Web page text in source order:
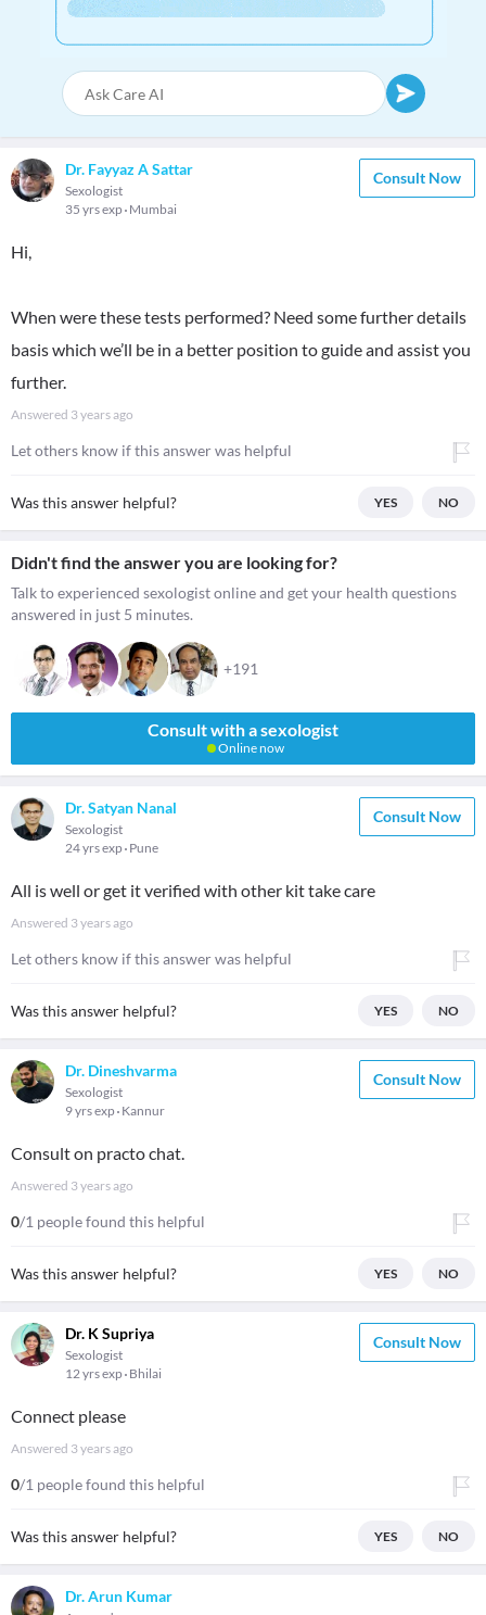
Dr. Fayyaz A Sattar
Sexologist
35 yrs exp Mumbai
Consult Now
Hi,
When were these tests performed? Need some further details
basis which we’ll be in a better position to guide and assist you
further.
Answered 3 years ago
Let others know if this answer was helpful
Was this answer helpful? YES NO
Didn't find the answer you are looking for?
Talk to experienced sexologist online and get your health questions
answered in just 5 minutes.
+191
Consult with a sexologist
Online now
Dr. Satyan Nanal
Sexologist
24 yrs exp Pune
Consult Now
All is well or get it verified with other kit take care
Answered 3 years ago
Let others know if this answer was helpful
Was this answer helpful? YES NO
Dr. Dineshvarma
Sexologist
9 yrs exp Kannur
Consult Now
Consult on practo chat.
Answered 3 years ago
0/1 people found this helpful
Was this answer helpful? YES NO
Dr. K Supriya
Sexologist
12 yrs exp Bhilai
Consult Now
Connect please
Answered 3 years ago
0/1 people found this helpful
Was this answer helpful? YES NO
Dr. Arun Kumar